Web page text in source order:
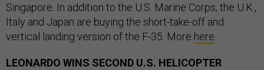
Singapore. In addition to the U.S. Marine Corps, the U.K.,
Italy and Japan are buying the short-take-off and
vertical landing version of the F-35. More here
LEONARDO WINS SECOND U.S. HELICOPTER